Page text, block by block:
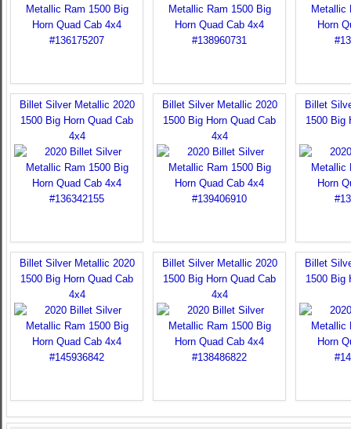
Billet Silver Metallic 2020
1500 Big Horn Quad Cab
4x4
Billet Silver Metallic 2020
1500 Big Horn Quad Cab
4x4
Billet
1500 Big
Billet Silver Metallic 2020
1500 Big Horn Quad Cab
4x4
Billet Silver Metallic 2020
1500 Big Horn Quad Cab
4x4
Billet
1500 Big